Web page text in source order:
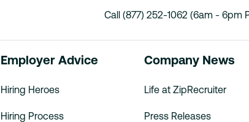
Call (877) 252-1062 (6am - 6pm
Employer Advice
Hiring Heroes
Hiring Process
Company News
Life at ZipRecruiter
Press Releases